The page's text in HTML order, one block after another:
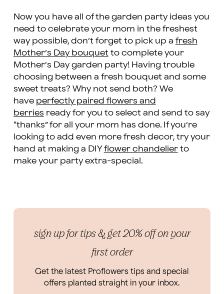
Now you have all of the garden party ideas you
need to celebrate your mom in the freshest
way possible, don’t forget to pick up a fresh
Mother’s Day bouquet to complete your
Mother’s Day garden party! Having trouble
choosing between a fresh bouquet and some
sweet treats? Why not send both? We
have perfectly paired flowers and
berries ready for you to select and send to say
“thanks” for all your mom has done. If you’re
looking to add even more fresh decor, try your
hand at making a DIYflower chandelierto
make your party extra-special.
sign up for tips & get 20% off on your
first order
Get the latest Proflowers tips and special
offers planted straight in your inbox.